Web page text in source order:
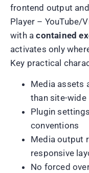
frontend output
Player – YouTube/
with acontained
activates only
Key practical
Media assets
than site-wide
Plugin
conventions
Media output
responsive
No forced